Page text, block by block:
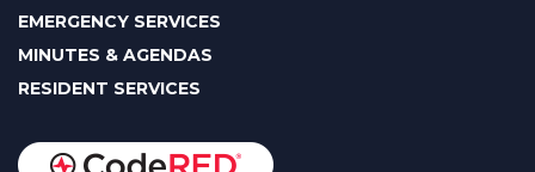
EMERGENCY SERVICES
MINUTES & AGENDAS
RESIDENT SERVICES